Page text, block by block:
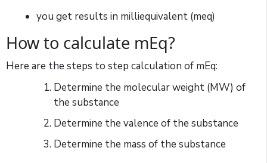
you get results in milliequivalent (meq)
How to calculate mEq?
Here are the steps to step calculation of mEq:
Determine the molecular weight (MW) of
the substance
Determine the valence of the substance
Determine the mass of the substance